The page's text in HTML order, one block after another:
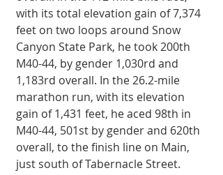
with its total elevation gain of 7,374
feet on two loops around Snow
Canyon State Park, he took 200th
M40-44, by gender 1,030rd and
1,183rd overall. In the 26.2-mile
marathon run, with its elevation
gain of 1,431 feet, he aced 98th in
M40-44, 501st by gender and 620th
overall, to the finish line on Main,
just south of Tabernacle Street.